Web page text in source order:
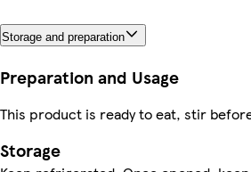
Storage and preparation
Preparation and Usage
This product is ready to eat, stir
Storage